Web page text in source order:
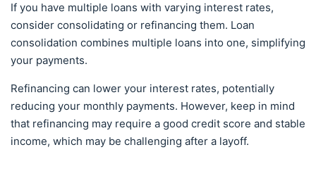
If you have multiple loans with varying interest rates,
consider consolidating or refinancing them. Loan
consolidation combines multiple loans into one, simplifying
your payments.
Refinancing can lower your interest rates, potentially
reducing your monthly payments. However, keep in mind
that refinancing may require a good credit score and stable
income, which may be challenging after a layoff.